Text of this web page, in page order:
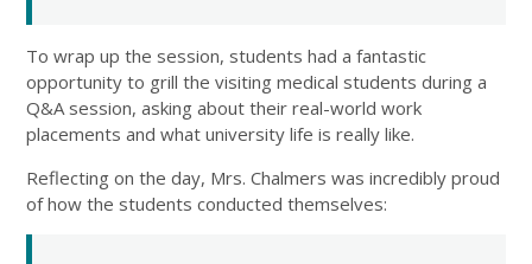
To wrap up the session, students had a fantastic
opportunity to grill the visiting medical students during a
Q&A session, asking about their real-world work
placements and what university life is really like.
Reflecting on the day, Mrs. Chalmers was incredibly proud
of how the students conducted themselves: